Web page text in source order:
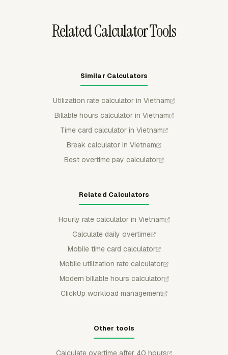
Related Calculator Tools
Similar Calculators
Utilization rate calculator in Vietnam
Billable hours calculator in Vietnam
Time card calculator in Vietnam
Break calculator in Vietnam
Best overtime pay calculator
Related Calculators
Hourly rate calculator in Vietnam
Calculate daily overtime
Mobile time card calculator
Mobile utilization rate calculator
Modern billable hours calculator
ClickUp workload management
Other tools
Calculate overtime after 40 hours